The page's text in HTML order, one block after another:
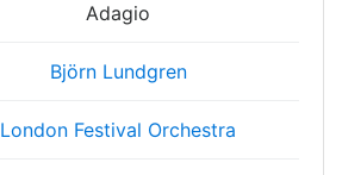
Adagio
Björn Lundgren
London Festival Orchestra